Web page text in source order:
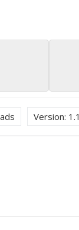
Version: 1.1